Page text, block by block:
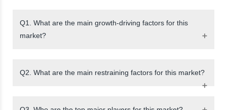
Q1. What are the main growth-driving factors for this
market?
Q2. What are the main restraining factors for this market?